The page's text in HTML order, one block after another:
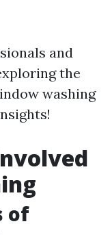
and
the
washing
of